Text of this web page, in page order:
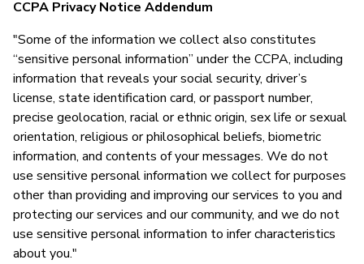
CCPA Privacy Notice Addendum
"Some of the information we collect also constitutes
“sensitive personal information” under the CCPA, including
information that reveals your social security, driver’s
license, state identification card, or passport number,
precise geolocation, racial or ethnic origin, sex life or sexual
orientation, religious or philosophical beliefs, biometric
information, and contents of your messages. We do not
use sensitive personal information we collect for purposes
other than providing and improving our services to you and
protecting our services and our community, and we do not
use sensitive personal information to infer characteristics
about you."